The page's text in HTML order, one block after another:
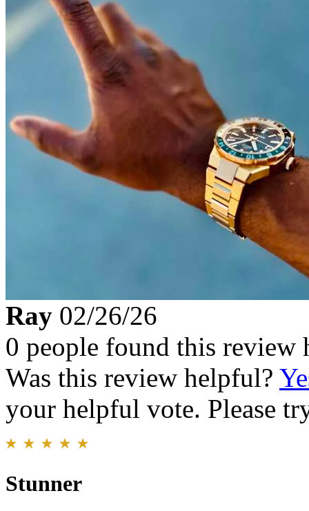
Ray 02/26/26
0 people found this review
Was this review helpful?
your helpful vote. Please
Stunner